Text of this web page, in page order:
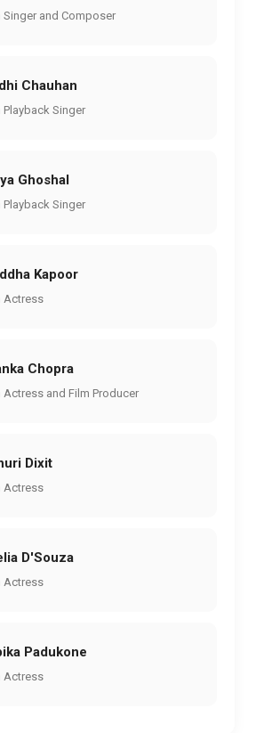
Singer and Composer
Chauhan
Playback Singer
Ghoshal
Playback Singer
Kapoor
Actress
Chopra
Actress and Film Producer
Dixit
Actress
D'Souza
Actress
Padukone
Actress